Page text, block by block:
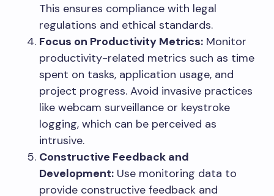
This ensures compliance with legal
regulations and ethical standards.
Focus on Productivity Metrics: Monitor
productivity-related metrics such as time
spent on tasks, application usage, and
project progress. Avoid invasive practices
like webcam surveillance or keystroke
logging, which can be perceived as
intrusive.
Constructive Feedback and
Development: Use monitoring data to
provide constructive feedback and